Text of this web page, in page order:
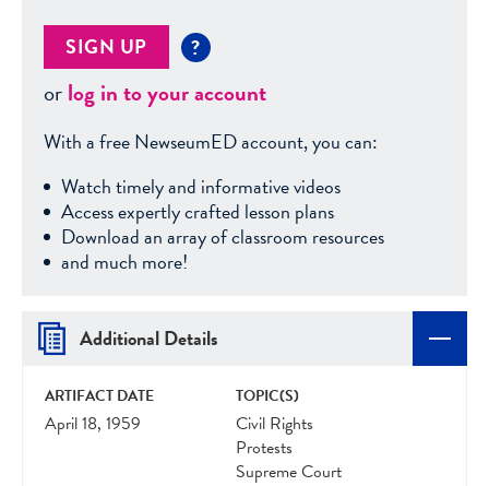
SIGN UP ?
orlog in to your account
With a free NewseumED account, you can:
Watch timely and informative videos
Access expertly crafted lesson plans
Download an array of classroom resources
and much more!
Additional Details
ARTIFACT DATE
April 18, 1959
TOPIC(S)
Civil Rights
Protests
Supreme Court